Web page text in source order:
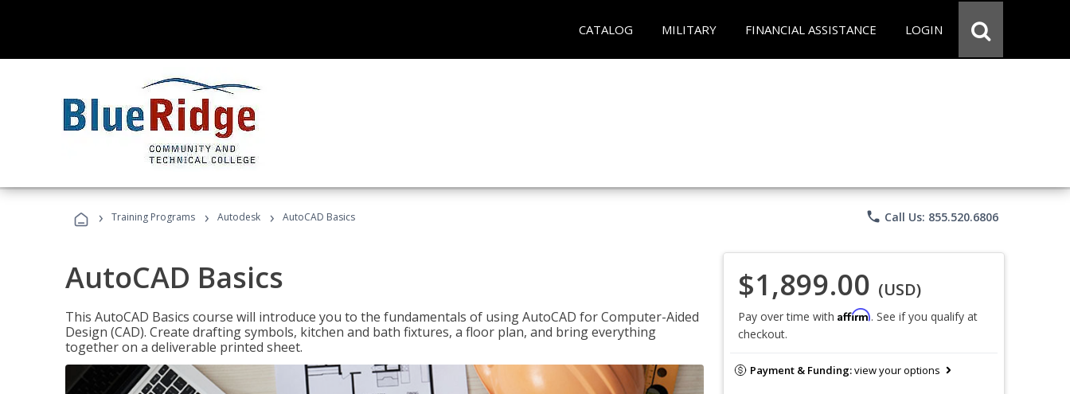
CATALOG MILITARY FINANCIAL ASSISTANCE LOGIN
› Training Programs › Autodesk › AutoCAD Basics phone Call Us: 855.520.6806
AutoCAD Basics
This AutoCAD Basics course will introduce you to the fundamentals of using AutoCAD for Computer-Aided
Design (CAD). Create drafting symbols, kitchen and bath fixtures, a floor plan, and bring everything
together on a deliverable printed sheet.
$1,899.00 (USD)
Pay over time with Affirm. See if you qualify at
checkout.
Payment & Funding:view your options